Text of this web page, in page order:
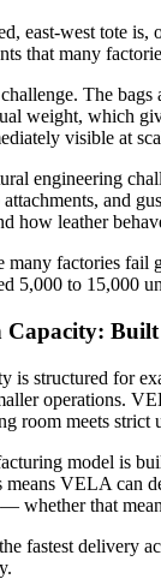
east-west tote
that many
The
weight, which
visible at
engineering
and
how leather
factories fail
5,000 to 15,000
structured for
operations.
room meets
model is
VELA can
whether that
fastest delivery